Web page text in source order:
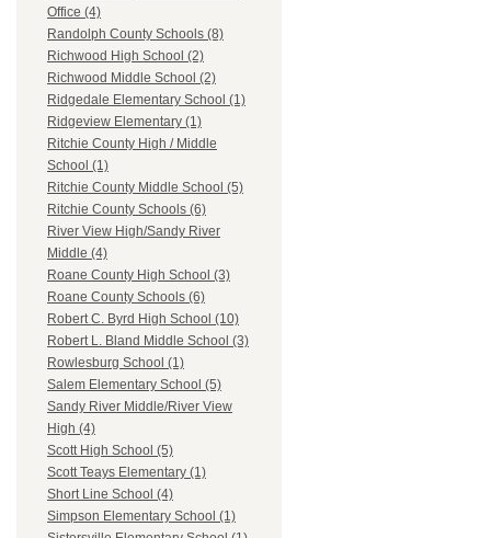
Office (4)
Randolph County Schools (8)
Richwood High School (2)
Richwood Middle School (2)
Ridgedale Elementary School (1)
Ridgeview Elementary (1)
Ritchie County High / Middle
School (1)
Ritchie County Middle School (5)
Ritchie County Schools (6)
River View High/Sandy River
Middle (4)
Roane County High School (3)
Roane County Schools (6)
Robert C. Byrd High School (10)
Robert L. Bland Middle School (3)
Rowlesburg School (1)
Salem Elementary School (5)
Sandy River Middle/River View
High (4)
Scott High School (5)
Scott Teays Elementary (1)
Short Line School (4)
Simpson Elementary School (1)